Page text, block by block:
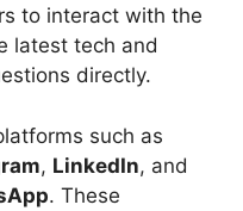
to interact with the
latest tech and
directly.
such as
, LinkedIn, and
. These